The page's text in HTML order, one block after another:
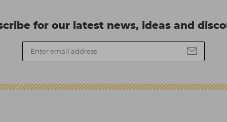
for our latest news, ideas and